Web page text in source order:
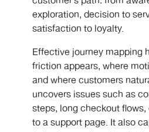
exploration, decision to
satisfaction to loyalty.
Effective journey mapping
friction appears, where
and where customers
uncovers issues such as
steps, long checkout
to a support page. It also